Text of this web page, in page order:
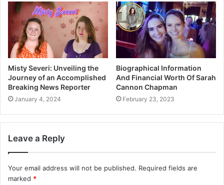
Misty Severi: Unveiling the
Journey of an Accomplished
Breaking News Reporter
January 4, 2024
Biographical Information
And Financial Worth Of Sarah
Cannon Chapman
February 23, 2023
Leave a Reply
Your email address will not be published. Required fields are
marked *